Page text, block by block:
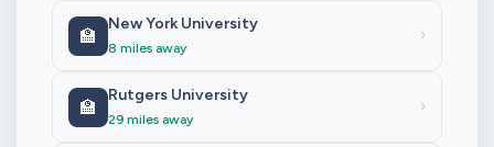
🏫
New York University
8 miles away
›
🏫
Rutgers University
29 miles away
›